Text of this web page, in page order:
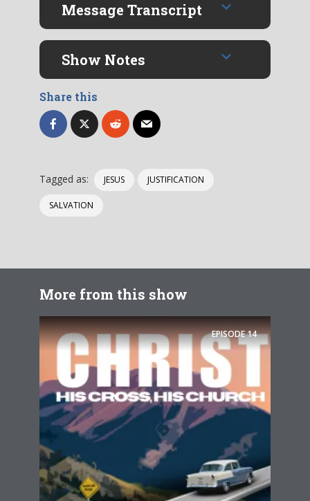
Message Transcript
Show Notes
Share this
Tagged as: JESUS JUSTIFICATION
SALVATION
More from this show
EPISODE14